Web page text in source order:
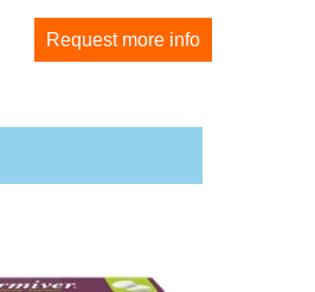
Request more info